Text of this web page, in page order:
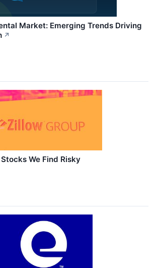
Market: Emerging Trends Driving
↗
We Find Risky